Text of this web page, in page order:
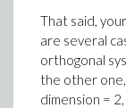
That said,
are several
orthogonal
the other one,
dimension =